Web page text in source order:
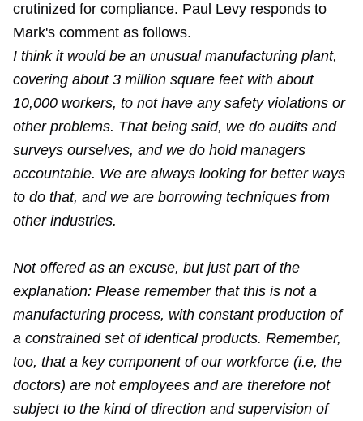
crutinized for compliance. Paul Levy responds to
Mark's comment as follows.
I think it would be an unusual manufacturing plant,
covering about 3 million square feet with about
10,000 workers, to not have any safety violations or
other problems. That being said, we do audits and
surveys ourselves, and we do hold managers
accountable. We are always looking for better ways
to do that, and we are borrowing techniques from
other industries.
Not offered as an excuse, but just part of the
explanation: Please remember that this is not a
manufacturing process, with constant production of
a constrained set of identical products. Remember,
too, that a key component of our workforce (i.e, the
doctors) are not employees and are therefore not
subject to the kind of direction and supervision of